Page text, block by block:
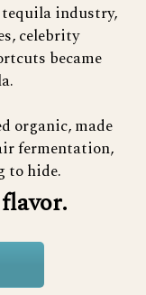
tequila industry,
celebrity
became
organic, made
fermentation,
to hide.